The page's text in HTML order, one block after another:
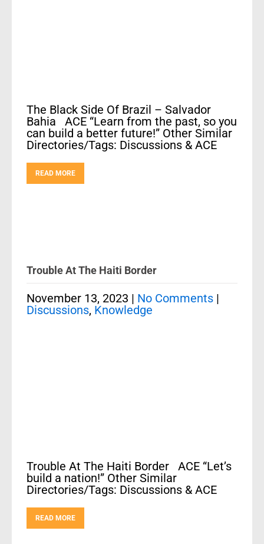
The Black Side Of Brazil – Salvador
Bahia ACE “Learn from the past, so you
can build a better future!” Other Similar
Directories/Tags: Discussions & ACE
READ MORE
Trouble At The Haiti Border
November 13, 2023 | No Comments |
Discussions, Knowledge
Trouble At The Haiti Border ACE “Let’s
build a nation!” Other Similar
Directories/Tags: Discussions & ACE
READ MORE